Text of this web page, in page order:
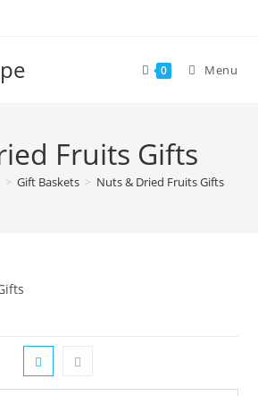
0 Menu
Fruits Gifts
> Gift Baskets > Nuts & Dried Fruits Gifts